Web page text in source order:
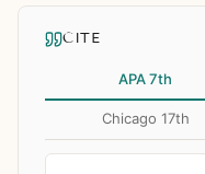
CITE
APA 7th
Chicago 17th